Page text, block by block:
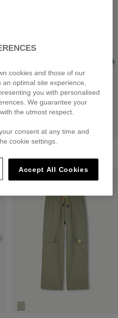
Short Sleeve Shirt
LOW PRICES
cookies and those of our
optimal site experience,
you with personalised
We guarantee your
the utmost respect.
consent at any time and
cookie settings.
Accept All Cookies